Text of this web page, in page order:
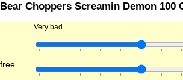
Choppers Screamin Demon 100
Very bad